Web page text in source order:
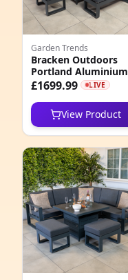
Garden Trends
Bracken Outdoors
Portland Aluminium
Corner Garden
Pit Table, Early
February 2026
£1699.99 LIVE
View Product